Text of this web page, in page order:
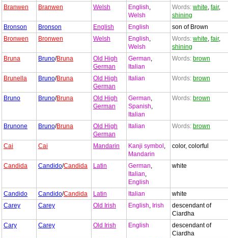
Branwen Branwen Welsh English,
Welsh
Words: white, fair,
shining
Bronson
Bronson English English
son of Brown
Bronwen
Bronwen Welsh English,
Welsh
Words: white, fair,
shining
Bruna
Bruno/Bruna
Old High
German
German,
Italian
Words: brown
Brunella Bruno/Bruna
Old High
German
Italian Words: brown
Bruno Bruno/Bruna
Old High
German
German,
Spanish,
Italian
Words: brown
Brunone Bruno/Bruna
Old High
German
Italian Words: brown
Cai Cai Mandarin Kanji symbol ,
Mandarin
color, colorful
Candida Candido/Candida Latin German,
Italian,
English
white
Candido Candido/Candida Latin Italian
white
Carey
Carey Old Irish English, Irish
descendant of
Ciardha
Cary
Carey Old Irish English
descendant of
Ciardha